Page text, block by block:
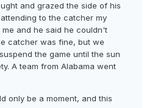
and grazed the side of his
to the catcher my
and he said he couldn't
catcher was fine, but we
the game until the sun
A team from Alabama went
only be a moment, and this